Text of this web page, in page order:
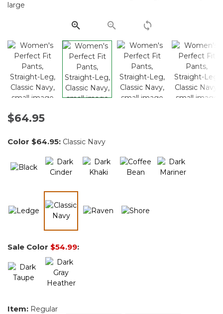
link.
$64.95
Color $64.95: Classic Navy
Sale Color $54.99:
Item: Regular